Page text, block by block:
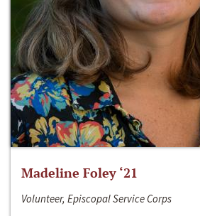
Madeline Foley ‘21
Volunteer, Episcopal Service Corps